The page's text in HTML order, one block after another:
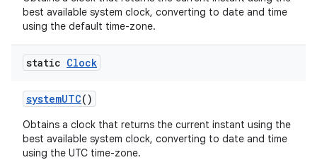
best available system clock, converting to date and time
using the default time-zone.
static Clock
systemUTC()
Obtains a clock that returns the current instant using the
best available system clock, converting to date and time
using the UTC time-zone.